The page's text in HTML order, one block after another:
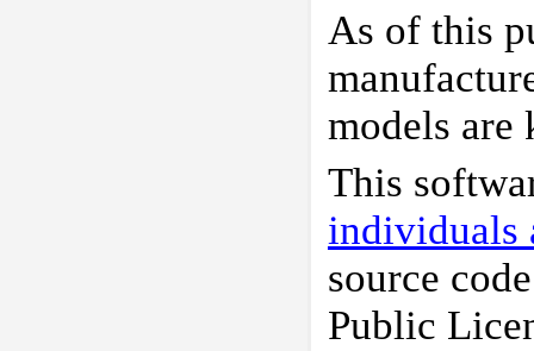
As of this
models are
This
individuals
source
Public